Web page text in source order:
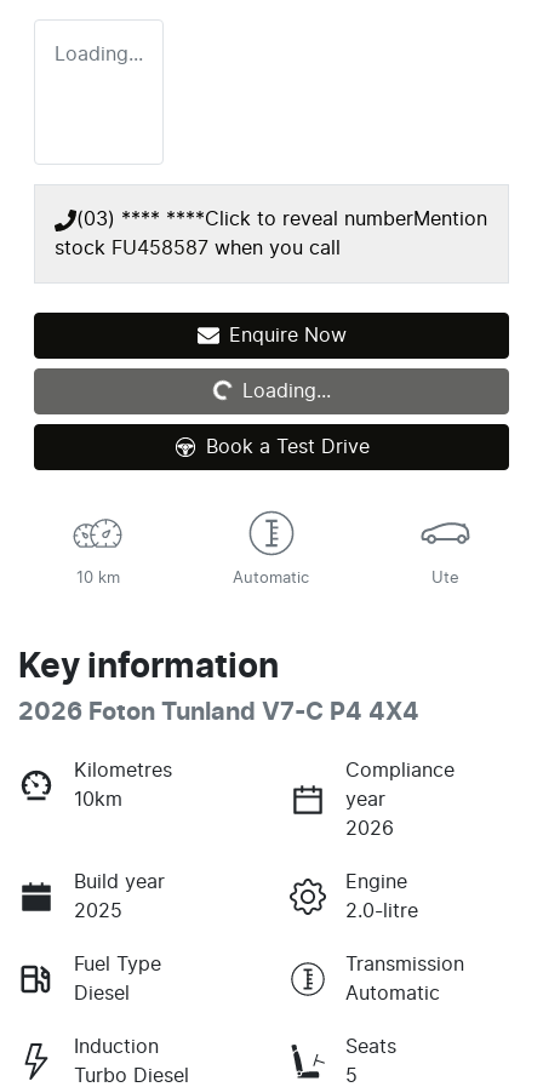
Loading...
(03) **** ****Click to reveal numberMention
stock FU458587 when you call
Enquire Now
Loading... Loading...
Book a Test Drive
10 km Automatic Ute
Key information
2026 Foton Tunland V7-C P4 4X4
Kilometres
10km
Compliance
year
2026
Build year
2025
Engine
2.0-litre
Fuel Type
Diesel
Transmission
Automatic
Induction
Turbo Diesel
Seats
5